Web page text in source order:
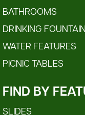
BATHROOMS
DRINKING
WATER FEATURES
PICNIC TABLES
FIND BY
SLIDES